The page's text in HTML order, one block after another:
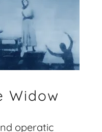
Widow
operatic